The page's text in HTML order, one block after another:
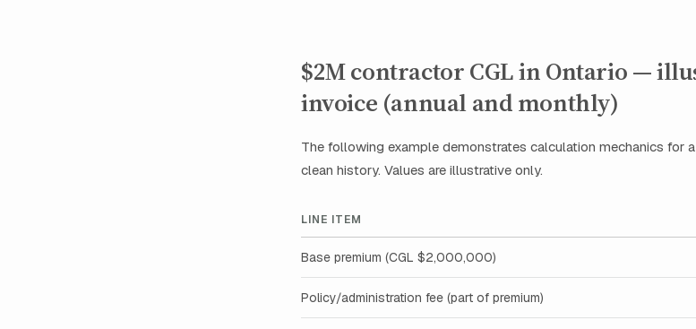
$2M contractor CGL in Ontario —
invoice (annual and monthly)
The following example demonstrates calculation mechanics for
clean history. Values are illustrative only.
LINE ITEM
Base premium (CGL $2,000,000)
Policy/administration fee (part of premium)